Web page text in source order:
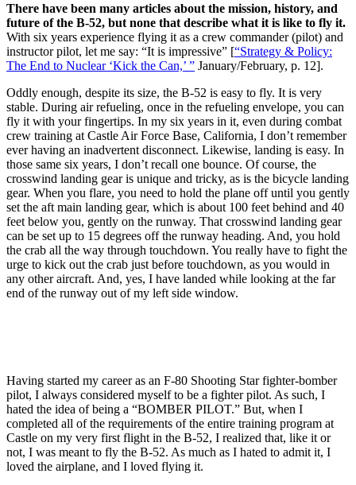
There have been many articles about the mission, history, and
future of the B-52, but none that describe what it is like to fly it.
With six years experience flying it as a crew commander (pilot) and
instructor pilot, let me say: “It is impressive” [“Strategy & Policy:
The End to Nuclear ‘Kick the Can,’ ” January/February, p. 12].
Oddly enough, despite its size, the B-52 is easy to fly. It is very
stable. During air refueling, once in the refueling envelope, you can
fly it with your fingertips. In my six years in it, even during combat
crew training at Castle Air Force Base, California, I don’t remember
ever having an inadvertent disconnect. Likewise, landing is easy. In
those same six years, I don’t recall one bounce. Of course, the
crosswind landing gear is unique and tricky, as is the bicycle landing
gear. When you flare, you need to hold the plane off until you gently
set the aft main landing gear, which is about 100 feet behind and 40
feet below you, gently on the runway. That crosswind landing gear
can be set up to 15 degrees off the runway heading. And, you hold
the crab all the way through touchdown. You really have to fight the
urge to kick out the crab just before touchdown, as you would in
any other aircraft. And, yes, I have landed while looking at the far
end of the runway out of my left side window.
Having started my career as an F-80 Shooting Star fighter-bomber
pilot, I always considered myself to be a fighter pilot. As such, I
hated the idea of being a “BOMBER PILOT.” But, when I
completed all of the requirements of the entire training program at
Castle on my very first flight in the B-52, I realized that, like it or
not, I was meant to fly the B-52. As much as I hated to admit it, I
loved the airplane, and I loved flying it.